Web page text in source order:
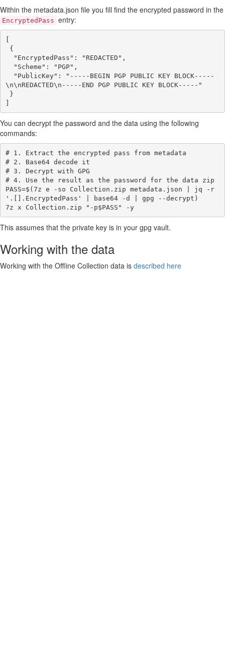
Within the metadata.json file you fill find the encrypted password in the
EncryptedPass entry:
[
\n\nREDACTED\n-----END PGP PUBLIC KEY BLOCK-----"
You can decrypt the password and the data using the following
commands:
# 1. Extract the encrypted pass from metadata
# 2. Base64 decode it
# 3. Decrypt with GPG
# 4. Use the result as the password for the data zip
PASS=$(7z e -so Collection.zip metadata.json | jq -r
'.[].EncryptedPass' | base64 -d | gpg --decrypt)
7z x Collection.zip "-p$PASS" -y
This assumes that the private key is in your gpg vault.
Working with the data
Working with the Offline Collection data is described here